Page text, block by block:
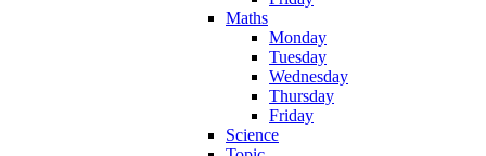
Maths
Monday
Tuesday
Wednesday
Thursday
Friday
Science